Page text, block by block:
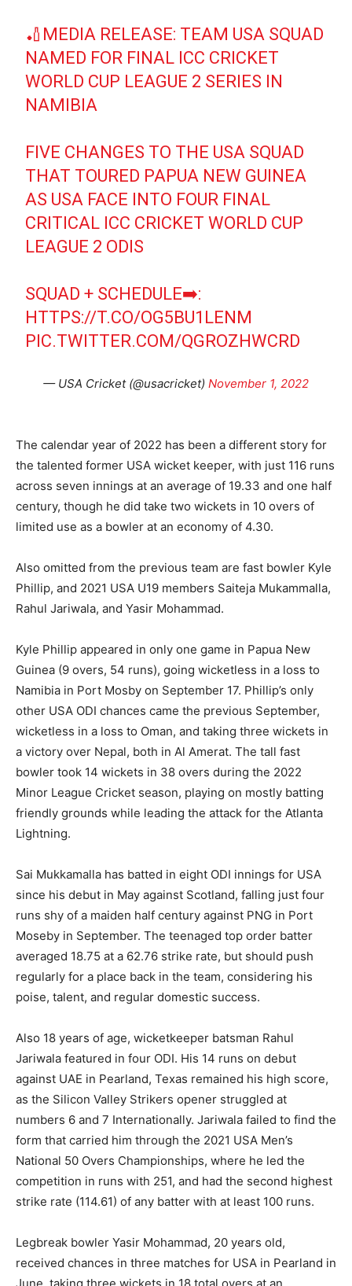
🏏MEDIA RELEASE: TEAM USA SQUAD
NAMED FOR FINAL ICC CRICKET
WORLD CUP LEAGUE 2 SERIES IN
NAMIBIA
FIVE CHANGES TO THE USA SQUAD
THAT TOURED PAPUA NEW GUINEA
AS USA FACE INTO FOUR FINAL
CRITICAL ICC CRICKET WORLD CUP
LEAGUE 2 ODIS
SQUAD + SCHEDULE➡️:
HTTPS://T.CO/OG5BU1LENM
PIC.TWITTER.COM/QGROZHWCRD
— USA Cricket (@usacricket) November 1, 2022
The calendar year of 2022 has been a different story for
the talented former USA wicket keeper, with just 116 runs
across seven innings at an average of 19.33 and one half
century, though he did take two wickets in 10 overs of
limited use as a bowler at an economy of 4.30.
Also omitted from the previous team are fast bowler Kyle
Phillip, and 2021 USA U19 members Saiteja Mukammalla,
Rahul Jariwala, and Yasir Mohammad.
Kyle Phillip appeared in only one game in Papua New
Guinea (9 overs, 54 runs), going wicketless in a loss to
Namibia in Port Mosby on September 17. Phillip’s only
other USA ODI chances came the previous September,
wicketless in a loss to Oman, and taking three wickets in
a victory over Nepal, both in Al Amerat. The tall fast
bowler took 14 wickets in 38 overs during the 2022
Minor League Cricket season, playing on mostly batting
friendly grounds while leading the attack for the Atlanta
Lightning.
Sai Mukkamalla has batted in eight ODI innings for USA
since his debut in May against Scotland, falling just four
runs shy of a maiden half century against PNG in Port
Moseby in September. The teenaged top order batter
averaged 18.75 at a 62.76 strike rate, but should push
regularly for a place back in the team, considering his
poise, talent, and regular domestic success.
Also 18 years of age, wicketkeeper batsman Rahul
Jariwala featured in four ODI. His 14 runs on debut
against UAE in Pearland, Texas remained his high score,
as the Silicon Valley Strikers opener struggled at
numbers 6 and 7 Internationally. Jariwala failed to find the
form that carried him through the 2021 USA Men’s
National 50 Overs Championships, where he led the
competition in runs with 251, and had the second highest
strike rate (114.61) of any batter with at least 100 runs.
Legbreak bowler Yasir Mohammad, 20 years old,
received chances in three matches for USA in Pearland in